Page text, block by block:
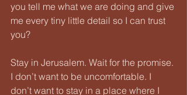
you tell me what we are doing and give
me every tiny little detail so I can trust
you?
Stay in Jerusalem. Wait for the promise.
I don’t want to be uncomfortable. I
don’t want to stay in a place where I